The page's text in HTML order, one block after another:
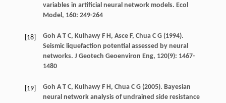
variables in artificial neural network models. Ecol
Model, 160: 249-264
[18] Goh A T C, KulhawyF H, AsceF, ChuaC G(1994).
Seismic liquefaction potential assessed by neural
networks. J Geotech Geoenviron Eng, 120(9): 1467-
1480
[19] Goh A T C, KulhawyF H, ChuaC G(2005). Bayesian
neural network analysis of undrained side resistance